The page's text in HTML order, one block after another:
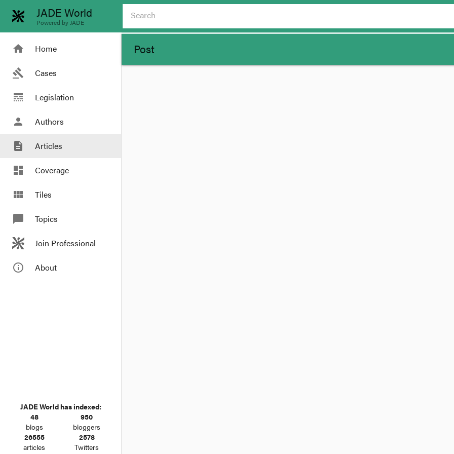
JADE World
Powered by JADE
home Home
gavel Cases
line_style Legislation
person Authors
description Articles
dashboard Coverage
view_module Tiles
chat_bubble Topics
Join Professional
info_outline About
JADE World has indexed:
48
blogs
950
bloggers
26555
articles
2578
Twitters
Post